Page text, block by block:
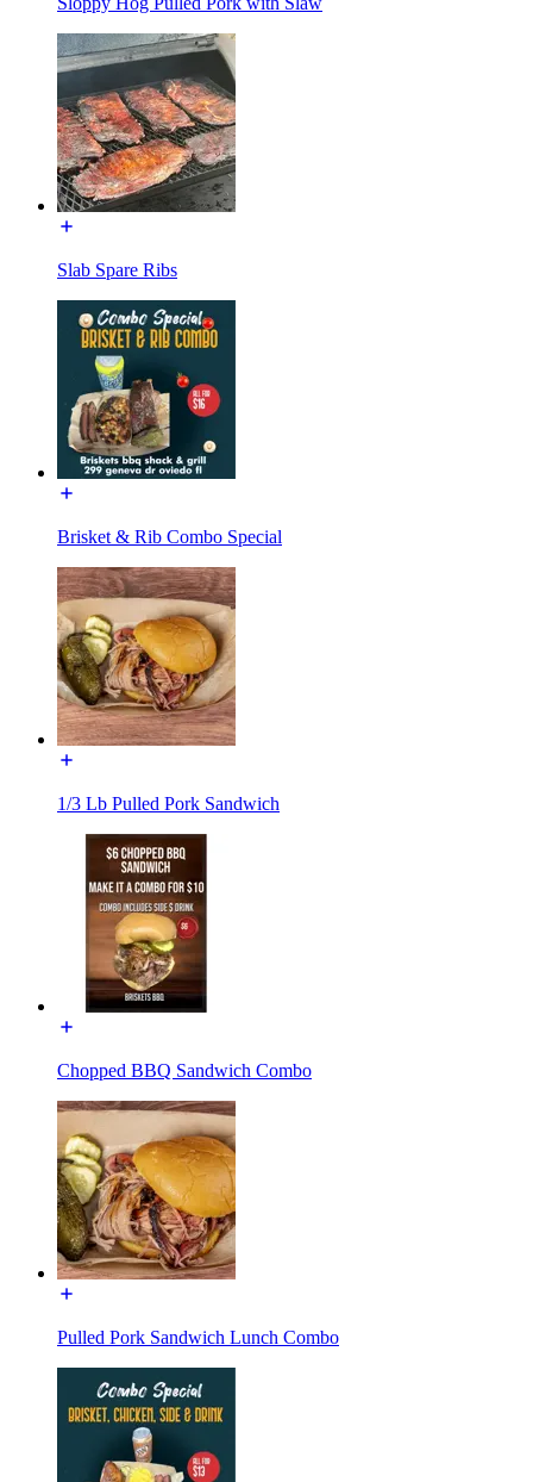
Slab Spare Ribs
Brisket & Rib Combo Special
1/3 Lb Pulled Pork Sandwich
Chopped BBQ Sandwich Combo
Pulled Pork Sandwich Lunch Combo